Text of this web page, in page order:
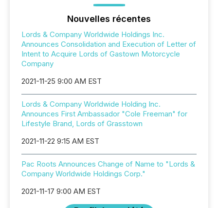
Nouvelles récentes
Lords & Company Worldwide Holdings Inc.
Announces Consolidation and Execution of Letter of
Intent to Acquire Lords of Gastown Motorcycle
Company
2021-11-25 9:00 AM EST
Lords & Company Worldwide Holding Inc.
Announces First Ambassador "Cole Freeman" for
Lifestyle Brand, Lords of Grasstown
2021-11-22 9:15 AM EST
Pac Roots Announces Change of Name to "Lords &
Company Worldwide Holdings Corp."
2021-11-17 9:00 AM EST